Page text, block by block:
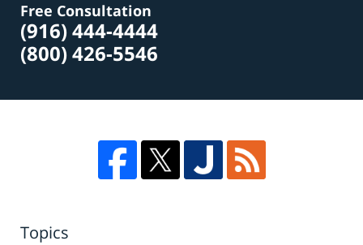
Free Consultation
(916) 444-4444
(800) 426-5546
Topics